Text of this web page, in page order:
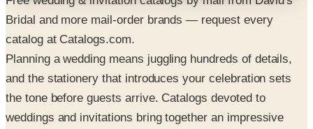
Bridal and more mail-order brands — request every
catalog at Catalogs.com.
Planning a wedding means juggling hundreds of details,
and the stationery that introduces your celebration sets
the tone before guests arrive. Catalogs devoted to
weddings and invitations bring together an impressive